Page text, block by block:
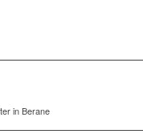
in Berane